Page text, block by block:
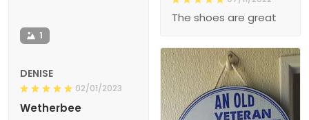
1
DENISE
02/01/2023
Wetherbee
The shoes are great